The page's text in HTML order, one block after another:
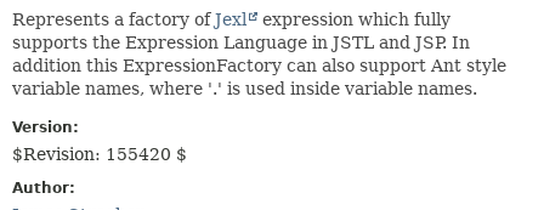
Represents a factory ofJexl
expression which fully
supports the Expression Language in JSTL and JSP. In
addition this ExpressionFactory can also support Ant style
variable names, where '.' is used inside variable names.
Version:
$Revision: 155420 $
Author: